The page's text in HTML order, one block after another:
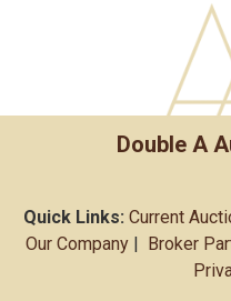
Double A
Quick Links: Current
Our Company| Broker